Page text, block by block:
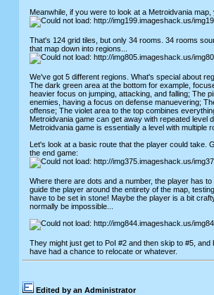
Meanwhile, if you were to look at a Metroidvania
That's 124 grid tiles, but only 34 rooms. 34 rooms
that map down into regions...
We've got 5 different regions. What's special about
The dark green area at the bottom for example,
heavier focus on jumping, attacking, and falling; The
enemies, having a focus on defense manuevering;
offense; The violet area to the top combines
Metroidvania game can get away with repeated level
Metroidvania game is essentially a level with multiple
Let's look at a basic route that the player could take.
the end game:
Where there are dots and a number, the player has
guide the player around the entirety of the map,
have to be set in stone! Maybe the player is a bit
normally be impossible...
They might just get to PoI #2 and then skip to #5,
have had a chance to relocate or whatever.
Edited by an Administrator